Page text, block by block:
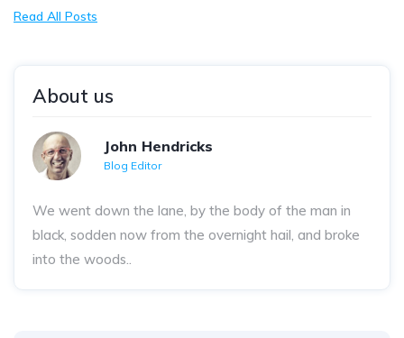
Read All Posts
About us
John Hendricks
Blog Editor
We went down the lane, by the body of the man in
black, sodden now from the overnight hail, and broke
into the woods..